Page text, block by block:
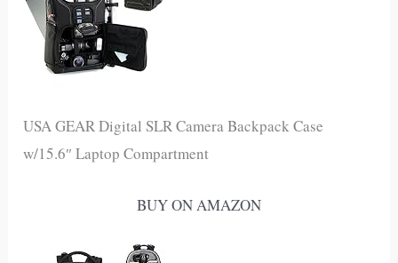
USA GEAR Digital SLR Camera Backpack Case
w/15.6″ Laptop Compartment
BUY ON AMAZON